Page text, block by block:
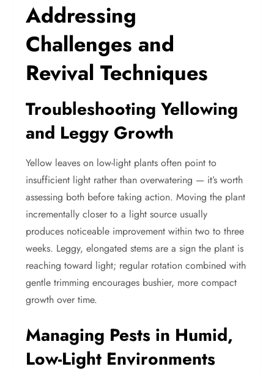
Addressing
Challenges and
Revival Techniques
Troubleshooting Yellowing
and Leggy Growth
Yellow leaves on low-light plants often point to
insufficient light rather than overwatering — it’s worth
assessing both before taking action. Moving the plant
incrementally closer to a light source usually
produces noticeable improvement within two to three
weeks. Leggy, elongated stems are a sign the plant is
reaching toward light; regular rotation combined with
gentle trimming encourages bushier, more compact
growth over time.
Managing Pests in Humid,
Low-Light Environments